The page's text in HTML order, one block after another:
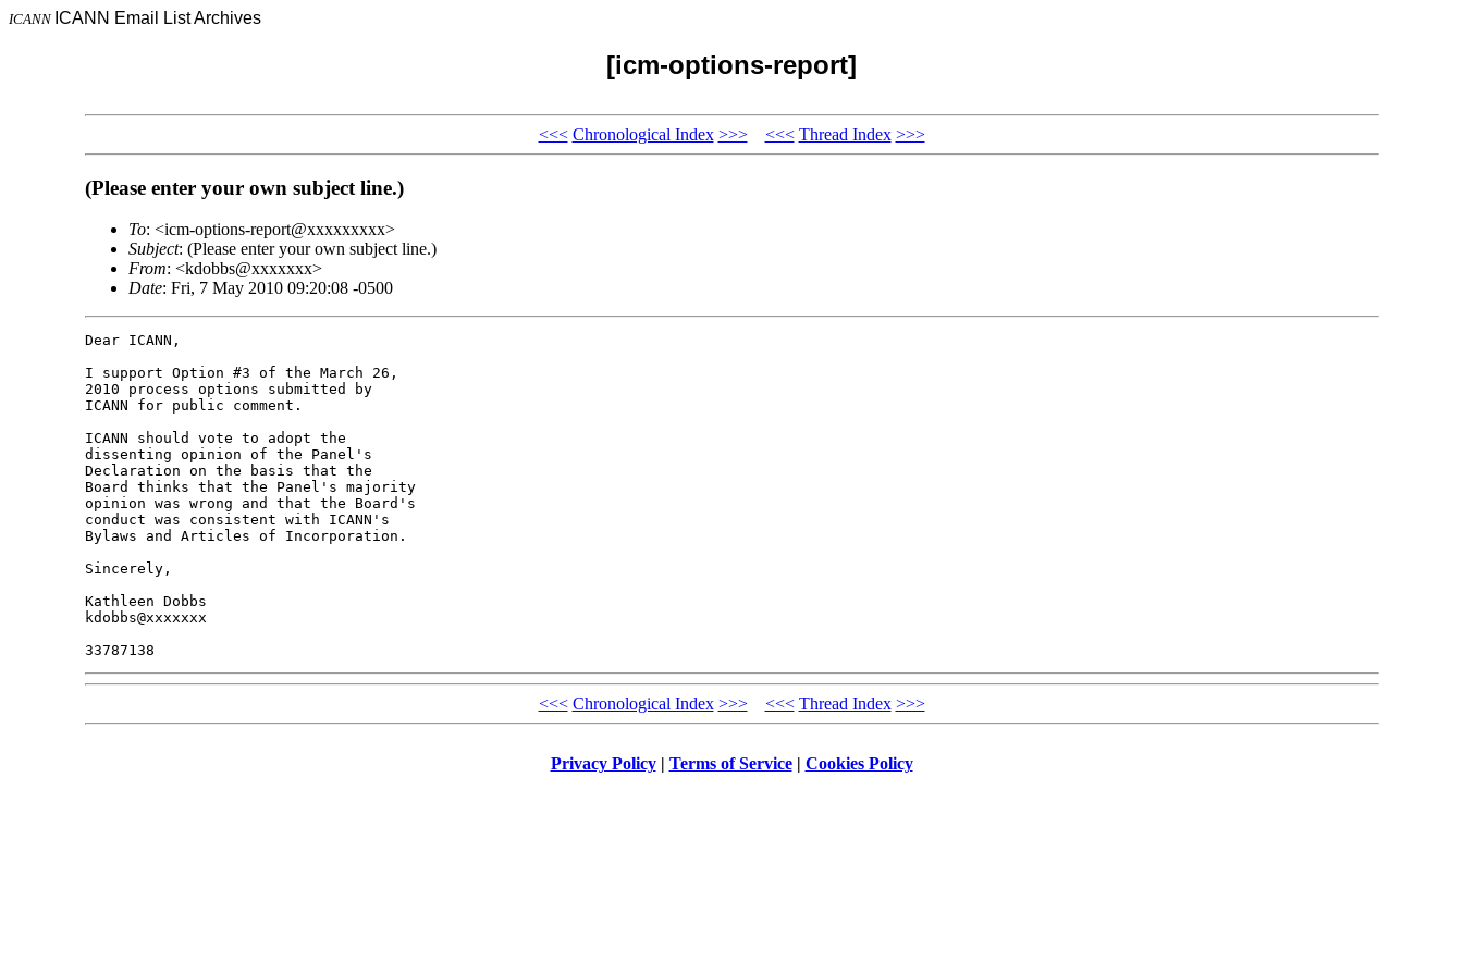
ICANN ICANN Email List Archives
[icm-options-report]
<<< Chronological Index >>> <<< Thread Index >>>
(Please enter your own subject line.)
To: <icm-options-report@xxxxxxxxx>
Subject: (Please enter your own subject line.)
From: <kdobbs@xxxxxxx>
Date: Fri, 7 May 2010 09:20:08 -0500
Dear ICANN,
I support Option #3 of the March 26,
2010 process options submitted by
ICANN for public comment.
ICANN should vote to adopt the
dissenting opinion of the Panel's
Declaration on the basis that the
Board thinks that the Panel's majority
opinion was wrong and that the Board's
conduct was consistent with ICANN's
Bylaws and Articles of Incorporation.
Sincerely,
Kathleen Dobbs
kdobbs@xxxxxxx
<<< Chronological Index >>> <<< Thread Index >>>
Privacy Policy| Terms of Service| Cookies Policy